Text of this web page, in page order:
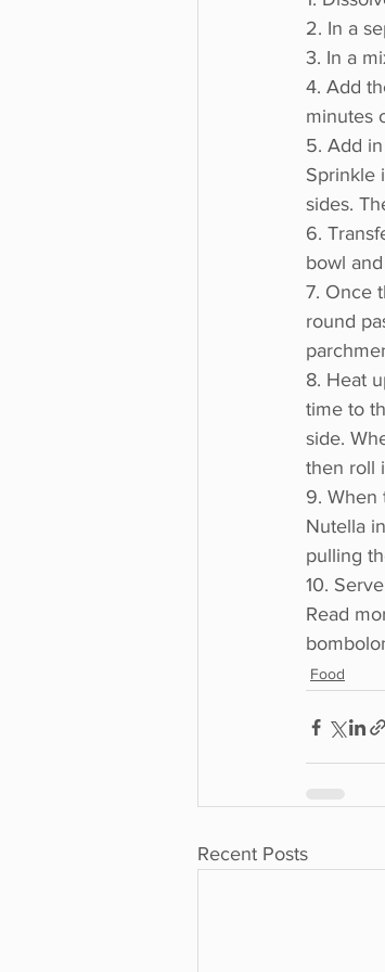
2. In a
3. In a
4. Add
minutes
5. Add
Sprinkle
sides.
6.
bowl
7. Once
round
8. Heat
time to
side.
then roll
9. When
Nutella
pulling
10.
Read
Food
Recent Posts